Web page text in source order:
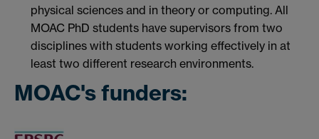
physical sciences and in theory or computing. All
MOAC PhD students have supervisors from two
disciplines with students working effectively in at
least two different research environments.
MOAC's funders: